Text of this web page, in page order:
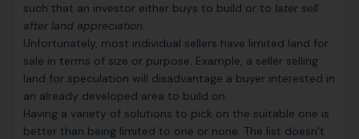
such that an investor either buys to build or to later sell
after land appreciation.
Unfortunately, most individual sellers have limited land for
sale in terms of size or purpose. Example, a seller selling
land for speculation will disadvantage a buyer interested in
an already developed area to build on.
Having a variety of solutions to pick on the suitable one is
better than being limited to one or none. The list doesn’t